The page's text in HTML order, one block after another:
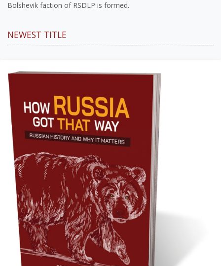
Bolshevik faction of RSDLP is formed.
NEWEST TITLE